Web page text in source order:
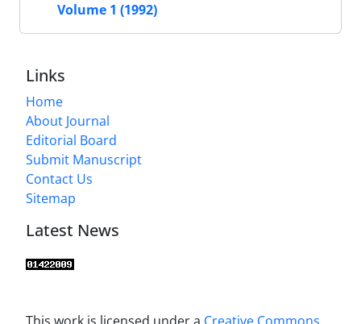
Volume 1 (1992)
Links
Home
About Journal
Editorial Board
Submit Manuscript
Contact Us
Sitemap
Latest News